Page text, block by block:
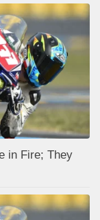
in Fire; They